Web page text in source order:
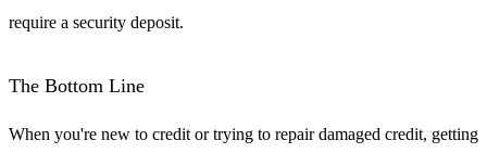
require a security deposit.
The Bottom Line
When you're new to credit or trying to repair damaged credit, getting